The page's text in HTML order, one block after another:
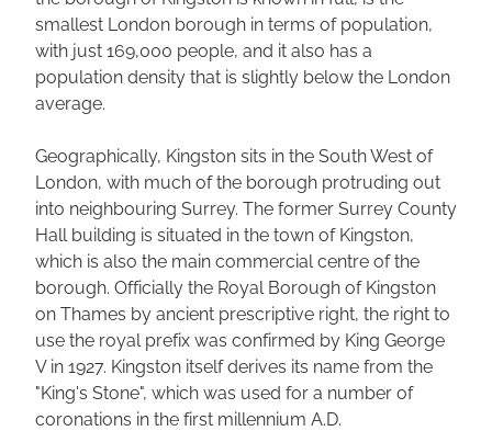
smallest London borough in terms of population,
with just 169,000 people, and it also has a
population density that is slightly below the London
average.
Geographically, Kingston sits in the South West of
London, with much of the borough protruding out
into neighbouring Surrey. The former Surrey County
Hall building is situated in the town of Kingston,
which is also the main commercial centre of the
borough. Officially the Royal Borough of Kingston
on Thames by ancient prescriptive right, the right to
use the royal prefix was confirmed by King George
V in 1927. Kingston itself derives its name from the
"King's Stone", which was used for a number of
coronations in the first millennium A.D.